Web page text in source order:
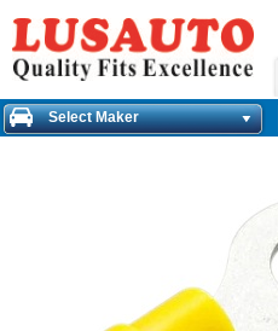
Select Maker